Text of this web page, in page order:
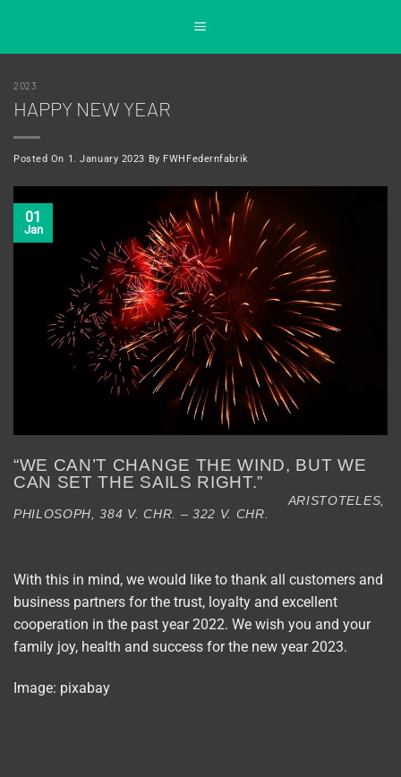
content
2023
HAPPY NEW YEAR
Posted On 1. January 2023 By FWHFedernfabrik
01
Jan
“WE CAN’T CHANGE THE WIND, BUT WE
CAN SET THE SAILS RIGHT.”
ARISTOTELES,
PHILOSOPH, 384 V. CHR. – 322 V. CHR.
With this in mind, we would like to thank all customers and
business partners for the trust, loyalty and excellent
cooperation in the past year 2022. We wish you and your
family joy, health and success for the new year 2023.
Image: pixabay